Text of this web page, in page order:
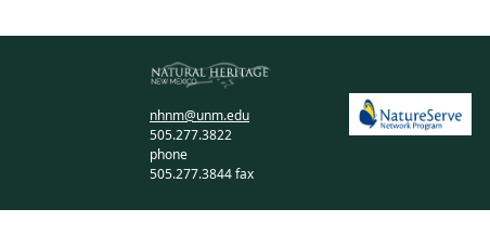
nhnm@unm.edu
505.277.3822
phone
505.277.3844 fax